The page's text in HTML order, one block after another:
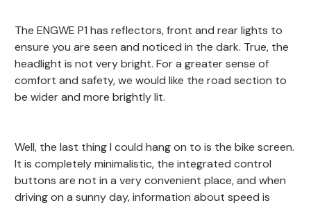
The ENGWE P1 has reflectors, front and rear lights to
ensure you are seen and noticed in the dark. True, the
headlight is not very bright. For a greater sense of
comfort and safety, we would like the road section to
be wider and more brightly lit.
Well, the last thing I could hang on to is the bike screen.
It is completely minimalistic, the integrated control
buttons are not in a very convenient place, and when
driving on a sunny day, information about speed is